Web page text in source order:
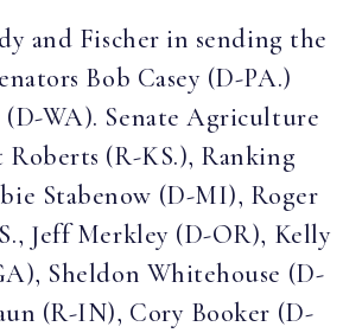
and Fischer in sending the
Bob Casey (D-PA.)
WA). Senate Agriculture
Roberts (R-KS.), Ranking
Stabenow (D-MI), Roger
Jeff Merkley (D-OR), Kelly
Sheldon Whitehouse (D-
(R-IN), Cory Booker (D-